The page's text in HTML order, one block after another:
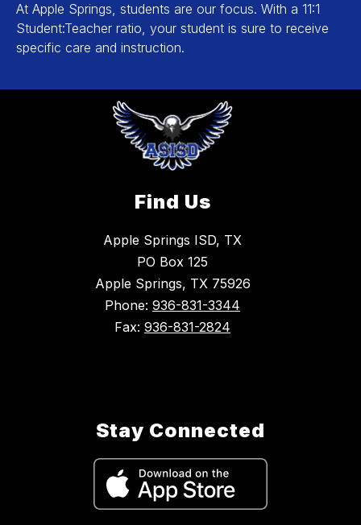
At Apple Springs, students are our focus. With a 11:1
Student:Teacher ratio, your student is sure to receive
specific care and instruction.
Find Us
Apple Springs ISD, TX
PO Box 125
Apple Springs, TX 75926
Phone: 936-831-3344
Fax: 936-831-2824
Stay Connected